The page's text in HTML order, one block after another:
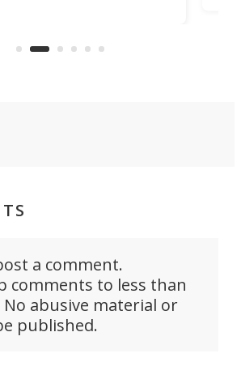
resource-strapped
a comment.
comments to less than
No abusive material or
published.